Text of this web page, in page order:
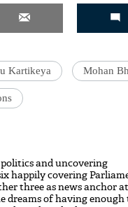
Kartikeya Mohan
and uncovering
happily covering
three as news anchor at
dreams of having enough